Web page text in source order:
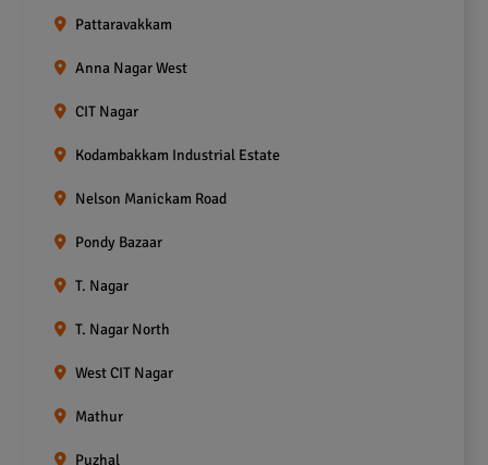
Pattaravakkam
Anna Nagar West
CIT Nagar
Kodambakkam Industrial Estate
Nelson Manickam Road
Pondy Bazaar
T. Nagar
T. Nagar North
West CIT Nagar
Mathur
Puzhal